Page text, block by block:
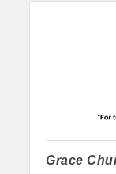
Grace